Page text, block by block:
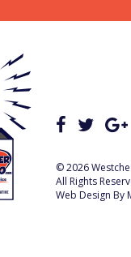
© 2026
All Rights
Web Design By